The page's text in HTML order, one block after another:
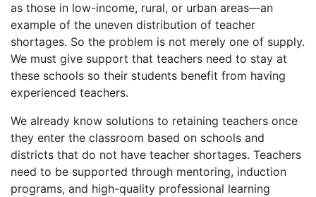
as those in low-income, rural, or urban areas—an
example of the uneven distribution of teacher
shortages. So the problem is not merely one of supply.
We must give support that teachers need to stay at
these schools so their students benefit from having
experienced teachers.
We already know solutions to retaining teachers once
they enter the classroom based on schools and
districts that do not have teacher shortages. Teachers
need to be supported through mentoring, induction
programs, and high-quality professional learning